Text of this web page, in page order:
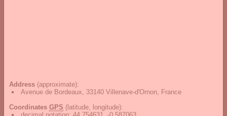
Address (approximate):
Avenue de Bordeaux, 33140 Villenave-d'Ornon, France
Coordinates GPS (latitude, longitude):